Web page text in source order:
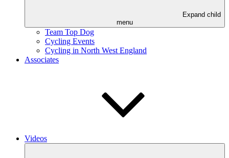
Expand child
menu
Team Top Dog
Cycling Events
Cycling in North West England
Associates
Videos